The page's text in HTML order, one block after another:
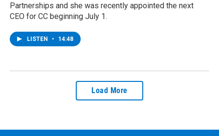
Partnerships and she was recently appointed the next
CEO for CC beginning July 1.
LISTEN • 14:48
Load More